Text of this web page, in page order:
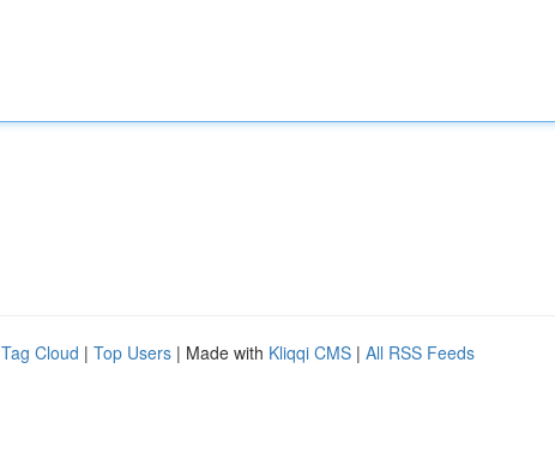
Tag Cloud | Top Users | Made with Kliqqi CMS | All RSS Feeds